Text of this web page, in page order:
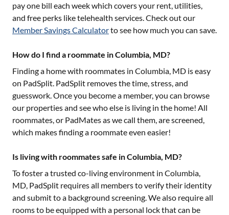
pay one bill each week which covers your rent, utilities,
and free perks like telehealth services. Check out our
Member Savings Calculatorto see how much you can save.
How do I find a roommate in Columbia, MD?
Finding a home with roommates in Columbia, MD is easy
on PadSplit. PadSplit removes the time, stress, and
guesswork. Once you become a member, you can browse
our properties and see who else is living in the home! All
roommates, or PadMates as we call them, are screened,
which makes finding a roommate even easier!
Is living with roommates safe in Columbia, MD?
To foster a trusted co-living environment in Columbia,
MD, PadSplit requires all members to verify their identity
and submit to a background screening. We also require all
rooms to be equipped with a personal lock that can be